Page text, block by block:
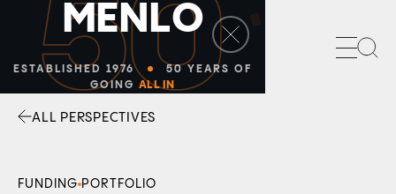
50
MENLO
ESTABLISHED 1976
50 YEARS OF
GOING ALL IN
ALL PERSPECTIVES
FUNDING PORTFOLIO